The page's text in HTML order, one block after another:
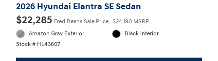
2026 Hyundai Elantra SE Sedan
$22,285 Fred Beans Sale Price $24,190 MSRP
Amazon Gray Exterior
Stock # HL43607
Black Interior